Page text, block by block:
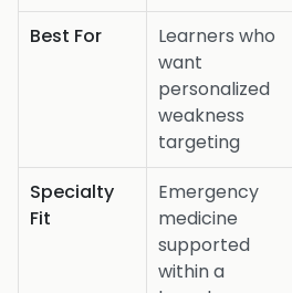
Best For
Learners who
want
personalized
weakness
targeting
Specialty
Fit
Emergency
medicine
supported
within a